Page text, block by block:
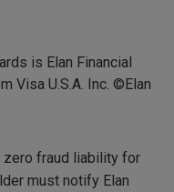
is Elan Financial
Visa U.S.A. Inc. ©Elan
zero fraud liability for
must notify Elan